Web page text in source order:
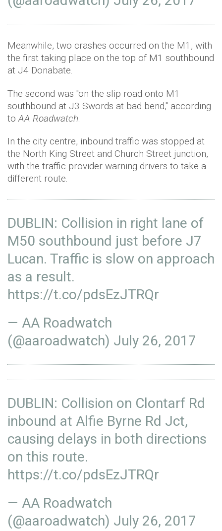
Meanwhile, two crashes occurred on the M1, with
the first taking place on the top of M1 southbound
at J4 Donabate.
The second was "on the slip road onto M1
southbound at J3 Swords at bad bend," according
toAA Roadwatch.
In the city centre, inbound traffic was stopped at
the North King Street and Church Street junction,
with the traffic provider warning drivers to take a
different route.
DUBLIN: Collision in right lane of
M50 southbound just before J7
Lucan. Traffic is slow on approach
as a result.
https://t.co/pdsEzJTRQr
— AA Roadwatch
(@aaroadwatch) July 26, 2017
DUBLIN: Collision on Clontarf Rd
inbound at Alfie Byrne Rd Jct,
causing delays in both directions
on this route.
https://t.co/pdsEzJTRQr
— AA Roadwatch
(@aaroadwatch) July 26, 2017